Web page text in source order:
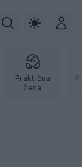
Praktična
žena